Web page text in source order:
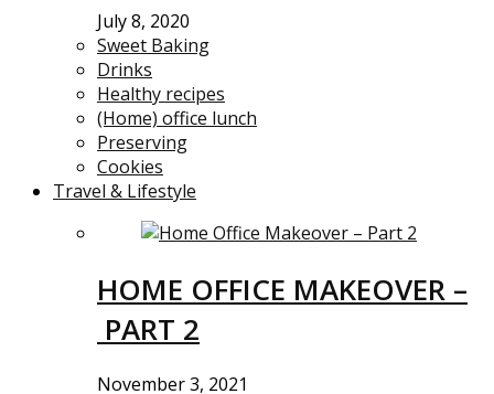
July 8, 2020
Sweet Baking
Drinks
Healthy recipes
(Home) office lunch
Preserving
Cookies
Travel & Lifestyle
HOME OFFICE MAKEOVER –
PART 2
November 3, 2021